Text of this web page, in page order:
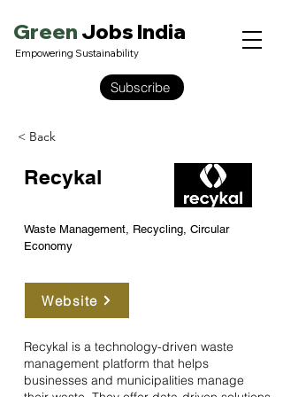
Empowering Sustainability
Green Jobs India
Subscribe
< Back
Recykal
Waste Management, Recycling, Circular
Economy
Website
Recykal is a technology-driven waste
management platform that helps
businesses and municipalities manage